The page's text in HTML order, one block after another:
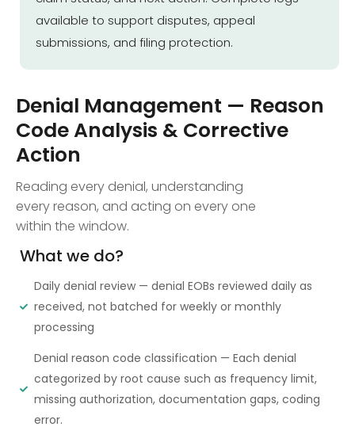
available to support disputes, appeal
submissions, and filing protection.
Denial Management — Reason
Code Analysis & Corrective
Action
Reading every denial, understanding
every reason, and acting on every one
within the window.
What we do?
Daily denial review — denial EOBs reviewed daily as
received, not batched for weekly or monthly
processing
Denial reason code classification — Each denial
categorized by root cause such as frequency limit,
missing authorization, documentation gaps, coding
error.